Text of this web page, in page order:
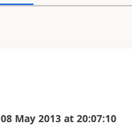
08 May 2013 at 20:07:10